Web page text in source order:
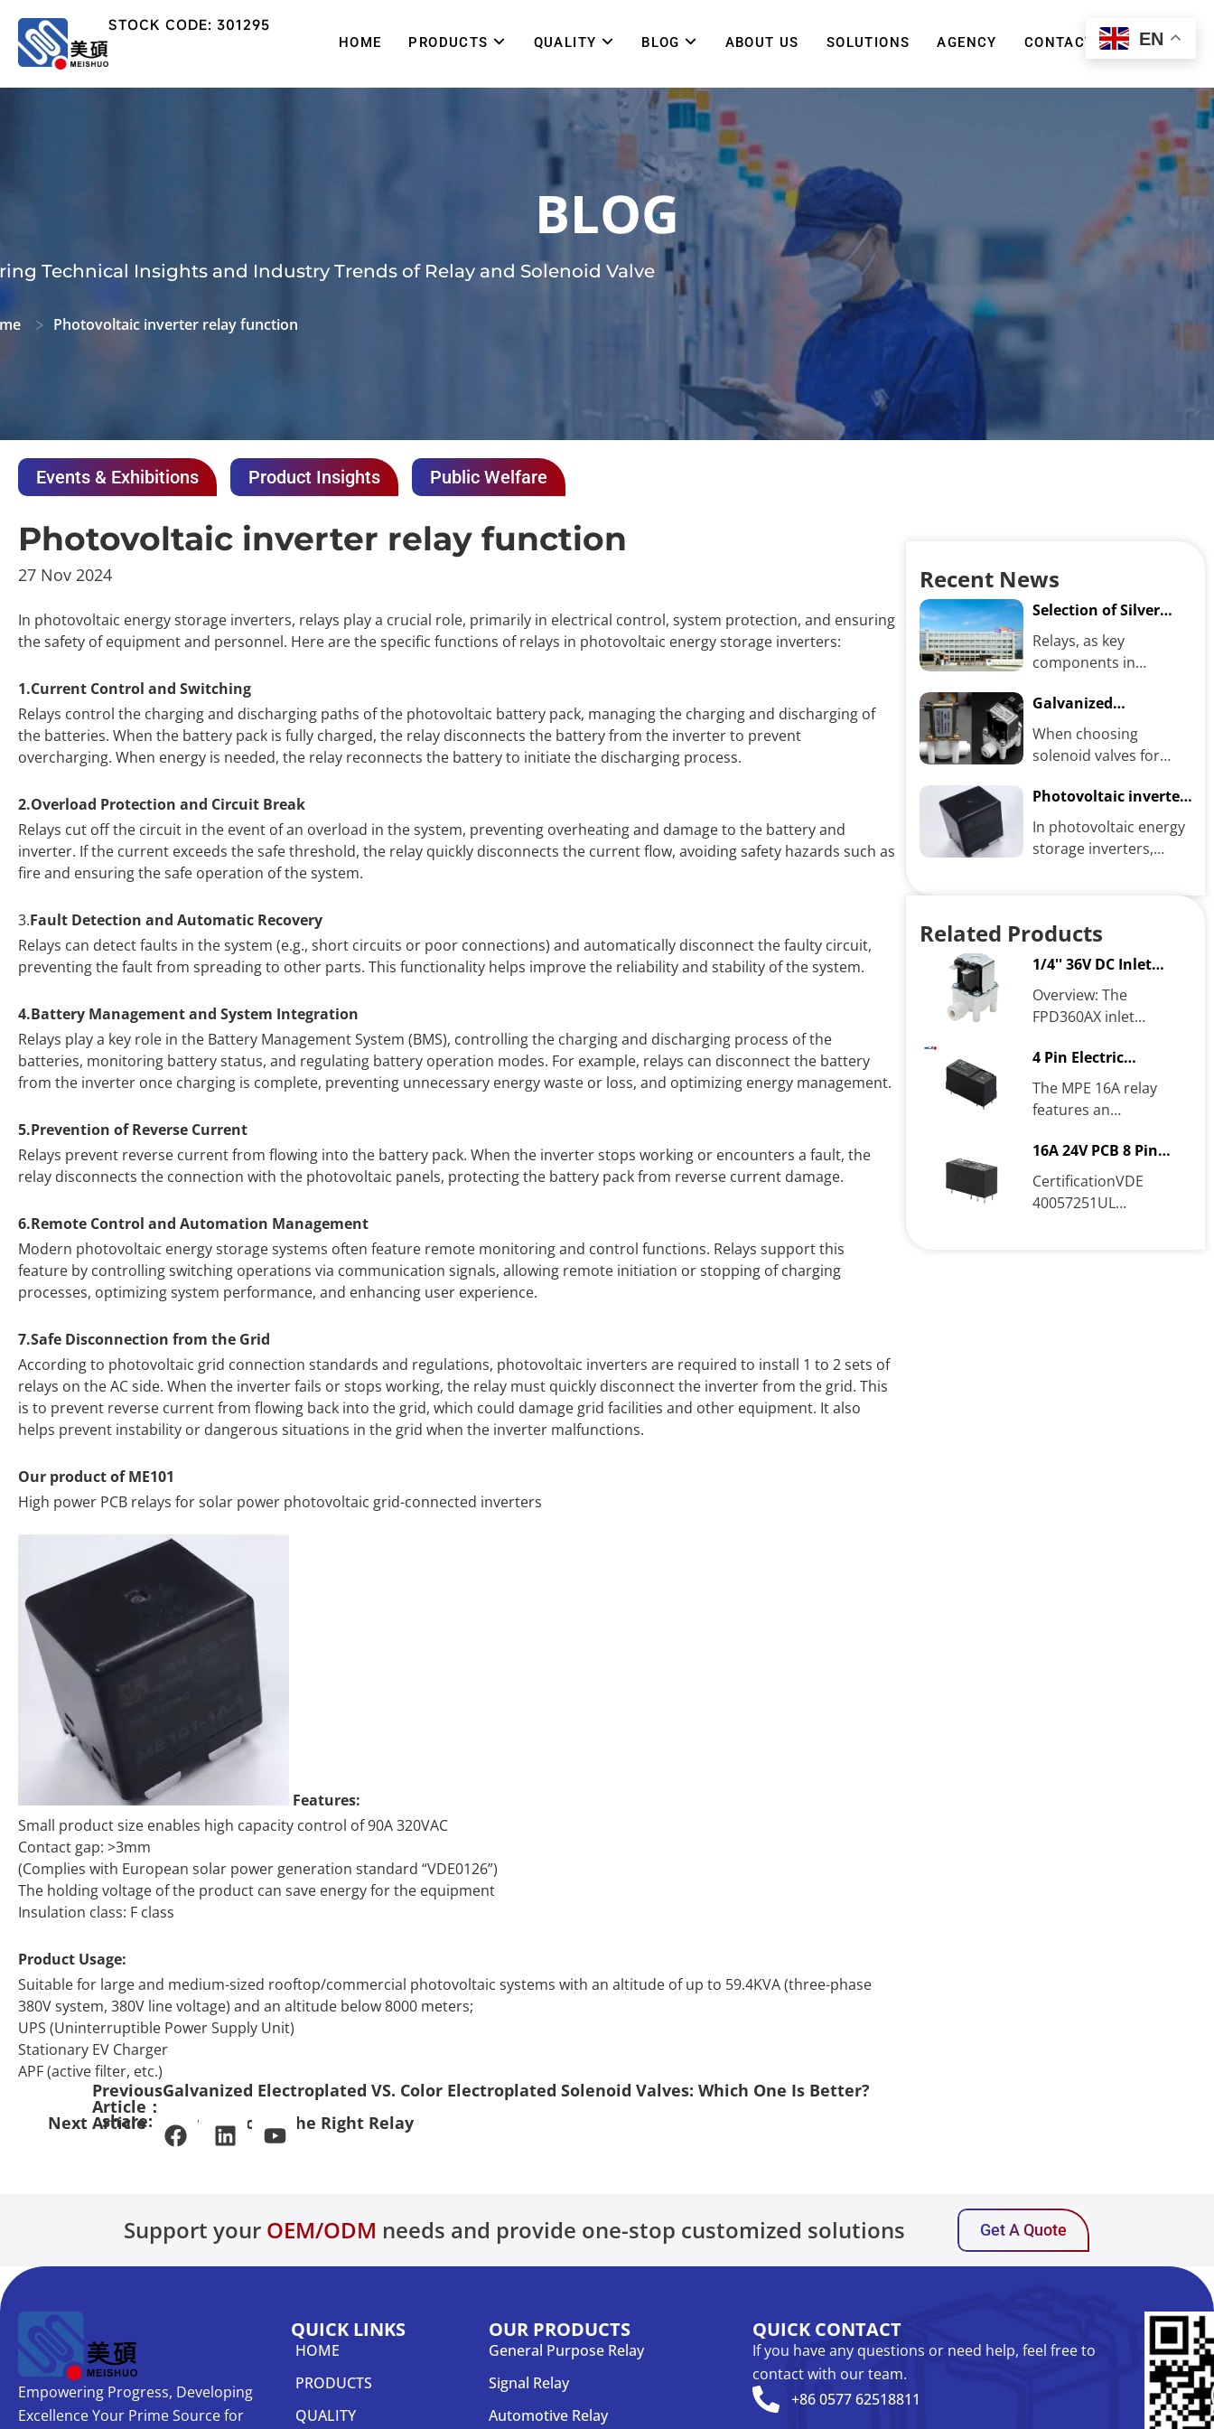
STOCK CODE: 301295
HOME PRODUCTS QUALITY BLOG ABOUT US SOLUTIONS AGENCY CONTACT US
BLOG
Technical Insights and Industry Trends of Relay and Solenoid Valve
> Photovoltaic inverter relay function
Events & Exhibitions Product Insights Public Welfare
Photovoltaic inverter relay function
27 Nov 2024
In photovoltaic energy storage inverters, relays play a crucial role, primarily in electrical control, system protection, and ensuring
the safety of equipment and personnel. Here are the specific functions of relays in photovoltaic energy storage inverters:
1.Current Control and Switching
Relays control the charging and discharging paths of the photovoltaic battery pack, managing the charging and discharging of
the batteries. When the battery pack is fully charged, the relay disconnects the battery from the inverter to prevent
overcharging. When energy is needed, the relay reconnects the battery to initiate the discharging process.
2.Overload Protection and Circuit Break
Relays cut off the circuit in the event of an overload in the system, preventing overheating and damage to the battery and
inverter. If the current exceeds the safe threshold, the relay quickly disconnects the current flow, avoiding safety hazards such as
fire and ensuring the safe operation of the system.
3.Fault Detection and Automatic Recovery
Relays can detect faults in the system (e.g., short circuits or poor connections) and automatically disconnect the faulty circuit,
preventing the fault from spreading to other parts. This functionality helps improve the reliability and stability of the system.
4.Battery Management and System Integration
Relays play a key role in the Battery Management System (BMS), controlling the charging and discharging process of the
batteries, monitoring battery status, and regulating battery operation modes. For example, relays can disconnect the battery
from the inverter once charging is complete, preventing unnecessary energy waste or loss, and optimizing energy management.
5.Prevention of Reverse Current
Relays prevent reverse current from flowing into the battery pack. When the inverter stops working or encounters a fault, the
relay disconnects the connection with the photovoltaic panels, protecting the battery pack from reverse current damage.
6.Remote Control and Automation Management
Modern photovoltaic energy storage systems often feature remote monitoring and control functions. Relays support this
feature by controlling switching operations via communication signals, allowing remote initiation or stopping of charging
processes, optimizing system performance, and enhancing user experience.
7.Safe Disconnection from the Grid
According to photovoltaic grid connection standards and regulations, photovoltaic inverters are required to install 1 to 2 sets of
relays on the AC side. When the inverter fails or stops working, the relay must quickly disconnect the inverter from the grid. This
is to prevent reverse current from flowing back into the grid, which could damage grid facilities and other equipment. It also
helps prevent instability or dangerous situations in the grid when the inverter malfunctions.
Our product of ME101
High power PCB relays for solar power photovoltaic grid-connected inverters
Features:
Small product size enables high capacity control of 90A 320VAC
Contact gap: >3mm
(Complies with European solar power generation standard “VDE0126”)
The holding voltage of the product can save energy for the equipment
Insulation class: F class
Product Usage:
Suitable for large and medium-sized rooftop/commercial photovoltaic systems with an altitude of up to 59.4KVA (three-phase
380V system, 380V line voltage) and an altitude below 8000 meters;
UPS (Uninterruptible Power Supply Unit)
Stationary EV Charger
APF (active filter, etc.)
Previous
Article：
Galvanized Electroplated VS. Color Electroplated Solenoid Valves: Which One Is Better?
Next Article：
How to Choose the Right Relay
share:
Recent News
Selection of Silver
Alloy Contact
Materials and Relay
Performance
Relays, as key
components in
systems, directly affect
the reliability and
stability...
Galvanized
Electroplated VS.
Color Electroplated
Which One Is Better?
When choosing
solenoid valves for
common choices—
galvanized
electroplated and...
Photovoltaic inverter
relay function
In photovoltaic energy
storage inverters,
Related Products
1/4'' 36V DC Inlet
solenoid valve
Overview: The
FPD360AX inlet
normally closed valve .
When powered on, the
coil generates...
4 Pin Electric
Universal Relay
The MPE 16A relay
features an
with an ample number
of turns exceeding
international...
16A 24V PCB 8 Pin
Relay
CertificationVDE
40057251UL
Support your OEM/ODM needs and provide one-stop customized solutions Get A Quote
Empowering Progress, Developing
Excellence Your Prime Source for
QUICK LINKS
HOME
PRODUCTS
QUALITY
OUR PRODUCTS
General Purpose Relay
Signal Relay
Automotive Relay
QUICK CONTACT
If you have any questions or need help, feel free to
contact with our team.
+86 0577 62518811
EN